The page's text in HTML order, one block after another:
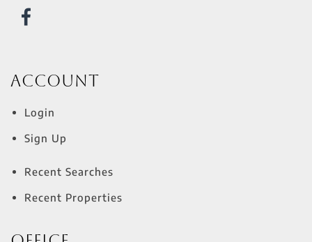
Account
Login
Sign Up
Recent Searches
Recent Properties